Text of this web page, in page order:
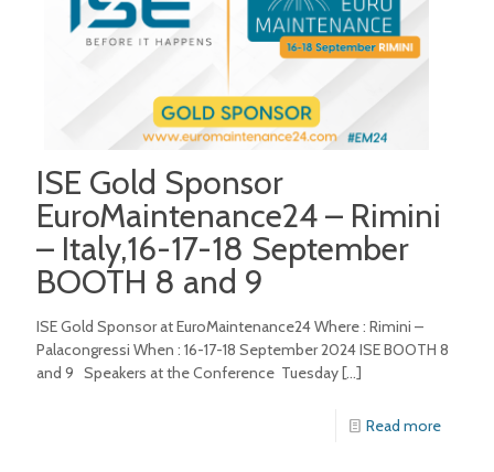
ISE Gold Sponsor
EuroMaintenance24 – Rimini
– Italy,16-17-18 September
BOOTH 8 and 9
ISE Gold Sponsor at EuroMaintenance24 Where : Rimini –
Palacongressi When : 16-17-18 September 2024 ISE BOOTH 8
and 9 Speakers at the Conference Tuesday […]
Read more